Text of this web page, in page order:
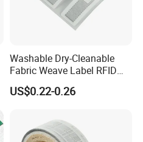
Washable Dry-Cleanable
Fabric Weave Label RFID
Tag Lj-Ar8-2 UHF Type
US$0.22-0.26